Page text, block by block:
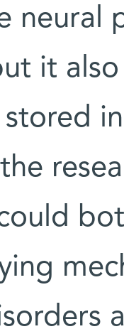
neural
it
stored